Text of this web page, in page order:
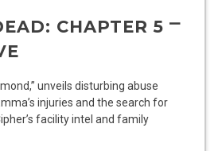
CHAPTER 5 ⎻
unveils disturbing abuse
injuries and the search for
facility intel and family